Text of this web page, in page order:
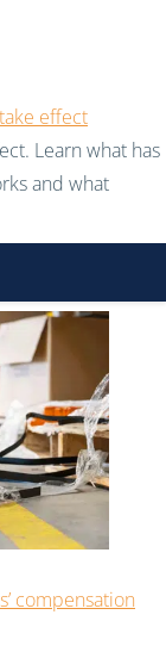
effect
Learn what has
and what
compensation